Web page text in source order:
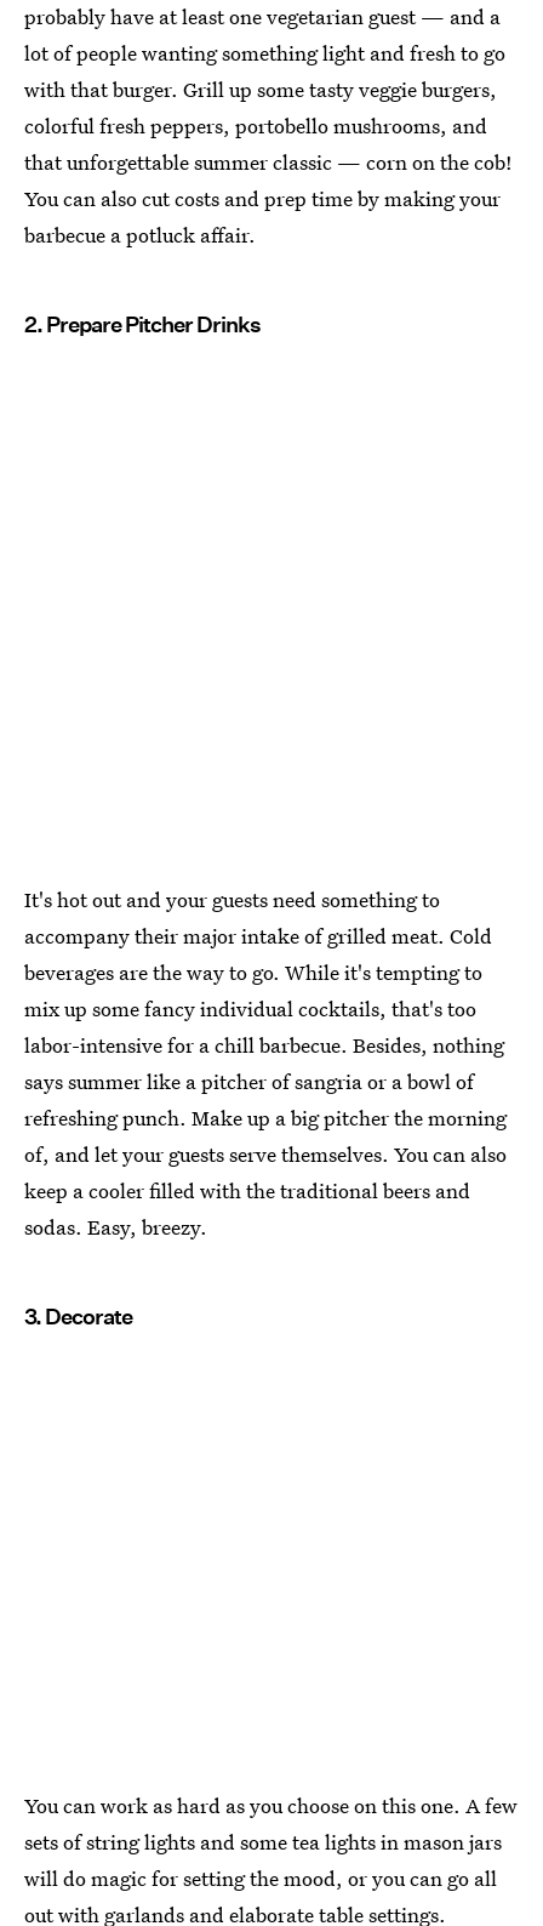
probably have at least one vegetarian guest — and a
lot of people wanting something light and fresh to go
with that burger. Grill up some tasty veggie burgers,
colorful fresh peppers, portobello mushrooms, and
that unforgettable summer classic — corn on the cob!
You can also cut costs and prep time by making your
barbecue a potluck affair.
2. Prepare Pitcher Drinks
It's hot out and your guests need something to
accompany their major intake of grilled meat. Cold
beverages are the way to go. While it's tempting to
mix up some fancy individual cocktails, that's too
labor-intensive for a chill barbecue. Besides, nothing
says summer like a pitcher of sangria or a bowl of
refreshing punch. Make up a big pitcher the morning
of, and let your guests serve themselves. You can also
keep a cooler filled with the traditional beers and
sodas. Easy, breezy.
3. Decorate
You can work as hard as you choose on this one. A few
sets of string lights and some tea lights in mason jars
will do magic for setting the mood, or you can go all
out with garlands and elaborate table settings.